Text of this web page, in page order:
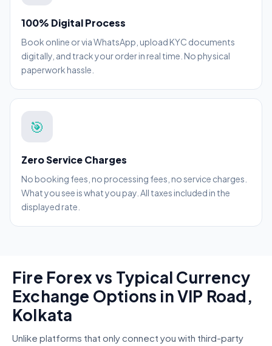
100% Digital Process
Book online or via WhatsApp, upload KYC documents
digitally, and track your order in real time. No physical
paperwork hassle.
🎯
Zero Service Charges
No booking fees, no processing fees, no service charges.
What you see is what you pay. All taxes included in the
displayed rate.
Fire Forex vs Typical Currency
Exchange Options in VIP Road,
Kolkata
Unlike platforms that only connect you with third-party